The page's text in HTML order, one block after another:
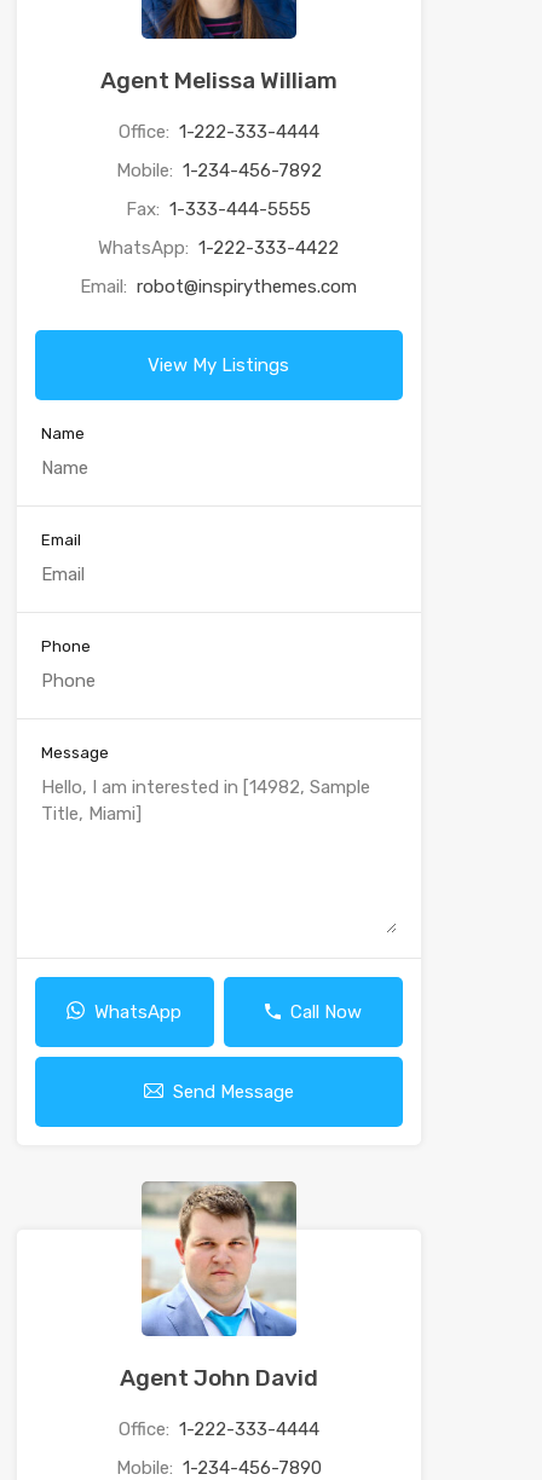
Agent Melissa William
Office: 1-222-333-4444
Mobile: 1-234-456-7892
Fax: 1-333-444-5555
WhatsApp: 1-222-333-4422
Email: robot@inspirythemes.com
View My Listings
Name
Email
Phone
Message
WhatsApp Call Now
Send Message
Agent John David
Office: 1-222-333-4444
Mobile: 1-234-456-7890